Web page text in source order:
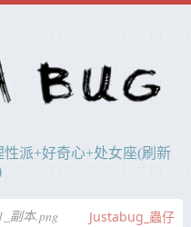
派+好奇心+处女座(刷新
Justabug_蟲仔
副本.png